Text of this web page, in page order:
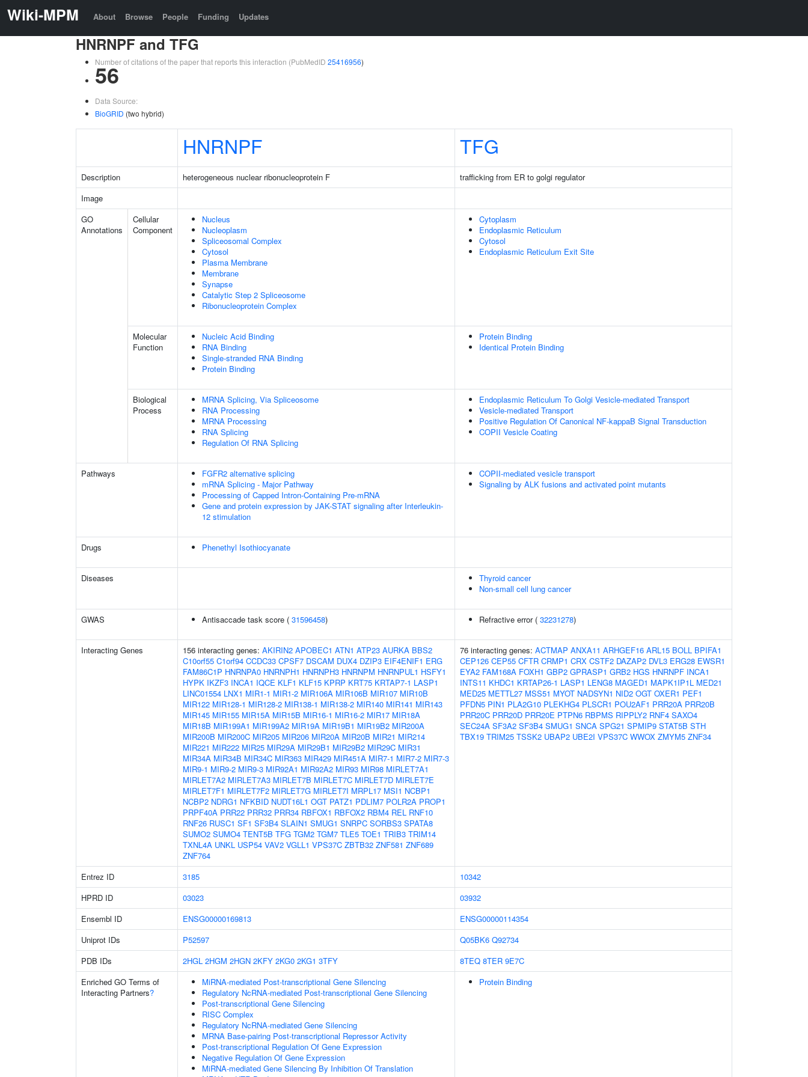
Wiki-MPM About Browse People Funding Updates
HNRNPF and TFG
Number of citations of the paper that reports this interaction (PubMedID 25416956)
56
Data Source:
BioGRID (two hybrid)
HNRNPF TFG
Description heterogeneous nuclear ribonucleoprotein F
trafficking from ER to golgi regulator
Image
GO
Annotations
Cellular
Component
Nucleus
Nucleoplasm
Spliceosomal Complex
Cytosol
Plasma Membrane
Membrane
Synapse
Catalytic Step 2 Spliceosome
Ribonucleoprotein Complex
Cytoplasm
Endoplasmic Reticulum
Cytosol
Endoplasmic Reticulum Exit Site
Molecular
Function
Nucleic Acid Binding
RNA Binding
Single-stranded RNA Binding
Protein Binding
Protein Binding
Identical Protein Binding
Biological
Process
MRNA Splicing, Via Spliceosome
RNA Processing
MRNA Processing
RNA Splicing
Regulation Of RNA Splicing
Endoplasmic Reticulum To Golgi Vesicle-mediated Transport
Vesicle-mediated Transport
Positive Regulation Of Canonical NF-kappaB Signal Transduction
COPII Vesicle Coating
Pathways
FGFR2 alternative splicing
mRNA Splicing - Major Pathway
Processing of Capped Intron-Containing Pre-mRNA
Gene and protein expression by JAK-STAT signaling after Interleukin-
12 stimulation
COPII-mediated vesicle transport
Signaling by ALK fusions and activated point mutants
Drugs Phenethyl Isothiocyanate
Diseases
Thyroid cancer
Non-small cell lung cancer
GWAS Antisaccade task score ( 31596458) Refractive error ( 32231278)
Interacting Genes 156 interacting genes: AKIRIN2 APOBEC1 ATN1 ATP23 AURKA BBS2
C10orf55 C1orf94 CCDC33 CPSF7 DSCAM DUX4 DZIP3 EIF4ENIF1 ERG
FAM86C1P HNRNPA0 HNRNPH1 HNRNPH3 HNRNPM HNRNPUL1 HSFY1
HYPK IKZF3 INCA1 IQCE KLF1 KLF15 KPRP KRT75 KRTAP7-1 LASP1
LINC01554 LNX1 MIR1-1 MIR1-2 MIR106A MIR106B MIR107 MIR10B
MIR122 MIR128-1 MIR128-2 MIR138-1 MIR138-2 MIR140 MIR141 MIR143
MIR145 MIR155 MIR15A MIR15B MIR16-1 MIR16-2 MIR17 MIR18A
MIR18B MIR199A1 MIR199A2 MIR19A MIR19B1 MIR19B2 MIR200A
MIR200B MIR200C MIR205 MIR206 MIR20A MIR20B MIR21 MIR214
MIR221 MIR222 MIR25 MIR29A MIR29B1 MIR29B2 MIR29C MIR31
MIR34A MIR34B MIR34C MIR363 MIR429 MIR451A MIR7-1 MIR7-2 MIR7-3
MIR9-1 MIR9-2 MIR9-3 MIR92A1 MIR92A2 MIR93 MIR98 MIRLET7A1
MIRLET7A2 MIRLET7A3 MIRLET7B MIRLET7C MIRLET7D MIRLET7E
MIRLET7F1 MIRLET7F2 MIRLET7G MIRLET7I MRPL17 MSI1 NCBP1
NCBP2 NDRG1 NFKBID NUDT16L1 OGT PATZ1 PDLIM7 POLR2A PROP1
PRPF40A PRR22 PRR32 PRR34 RBFOX1 RBFOX2 RBM4 REL RNF10
RNF26 RUSC1 SF1 SF3B4 SLAIN1 SMUG1 SNRPC SORBS3 SPATA8
SUMO2 SUMO4 TENT5B TFG TGM2 TGM7 TLE5 TOE1 TRIB3 TRIM14
TXNL4A UNKL USP54 VAV2 VGLL1 VPS37C ZBTB32 ZNF581 ZNF689
ZNF764
76 interacting genes: ACTMAP ANXA11 ARHGEF16 ARL15 BOLL BPIFA1
CEP126 CEP55 CFTR CRMP1 CRX CSTF2 DAZAP2 DVL3 ERG28 EWSR1
EYA2 FAM168A FOXH1 GBP2 GPRASP1 GRB2 HGS HNRNPF INCA1
INTS11 KHDC1 KRTAP26-1 LASP1 LENG8 MAGED1 MAPK1IP1L MED21
MED25 METTL27 MSS51 MYOT NADSYN1 NID2 OGT OXER1 PEF1
PFDN5 PIN1 PLA2G10 PLEKHG4 PLSCR1 POU2AF1 PRR20A PRR20B
PRR20C PRR20D PRR20E PTPN6 RBPMS RIPPLY2 RNF4 SAXO4
SEC24A SF3A2 SF3B4 SMUG1 SNCA SPG21 SPMIP9 STAT5B STH
TBX19 TRIM25 TSSK2 UBAP2 UBE2I VPS37C WWOX ZMYM5 ZNF34
Entrez ID 3185
10342
HPRD ID
03023
03932
Ensembl ID
ENSG00000169813
ENSG00000114354
Uniprot IDs
P52597 Q05BK6 Q92734
PDB IDs
2HGL 2HGM 2HGN 2KFY 2KG0 2KG1 3TFY 8TEQ 8TER 9E7C
Enriched GO Terms of
Interacting Partners?
MiRNA-mediated Post-transcriptional Gene Silencing
Regulatory NcRNA-mediated Post-transcriptional Gene Silencing
Post-transcriptional Gene Silencing
RISC Complex
Regulatory NcRNA-mediated Gene Silencing
MRNA Base-pairing Post-transcriptional Repressor Activity
Post-transcriptional Regulation Of Gene Expression
Negative Regulation Of Gene Expression
MiRNA-mediated Gene Silencing By Inhibition Of Translation
Protein Binding